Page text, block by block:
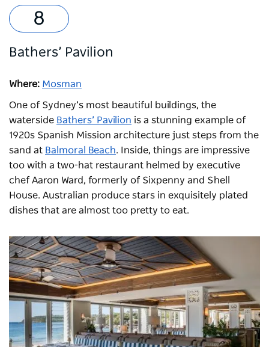
Bathers’ Pavilion
Where: Mosman
One of Sydney’s most beautiful buildings, the
waterside Bathers’ Pavilion is a stunning example of
1920s Spanish Mission architecture just steps from the
sand at Balmoral Beach. Inside, things are impressive
too with a two-hat restaurant helmed by executive
chef Aaron Ward, formerly of Sixpenny and Shell
House. Australian produce stars in exquisitely plated
dishes that are almost too pretty to eat.